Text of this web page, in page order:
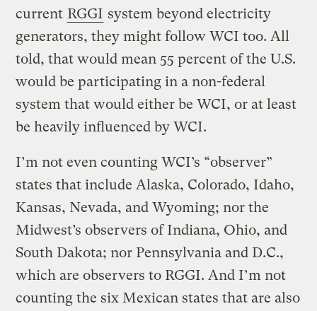
current RGGI system beyond electricity
generators, they might follow WCI too. All
told, that would mean 55 percent of the U.S.
would be participating in a non-federal
system that would either be WCI, or at least
be heavily influenced by WCI.
I’m not even counting WCI’s “observer”
states that include Alaska, Colorado, Idaho,
Kansas, Nevada, and Wyoming; nor the
Midwest’s observers of Indiana, Ohio, and
South Dakota; nor Pennsylvania and D.C.,
which are observers to RGGI. And I’m not
counting the six Mexican states that are also